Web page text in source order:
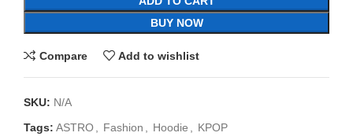
BUY NOW
Compare Add to wishlist
SKU: N/A
Tags: ASTRO Fashion Hoodie KPOP